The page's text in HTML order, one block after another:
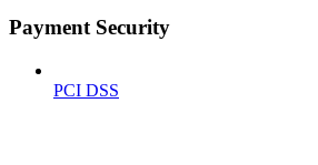
Payment Security
PCI DSS